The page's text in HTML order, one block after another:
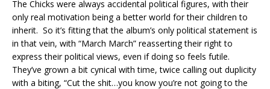
The Chicks were always accidental political figures, with their
only real motivation being a better world for their children to
inherit. So it’s fitting that the album’s only political statement is
in that vein, with “March March” reasserting their right to
express their political views, even if doing so feels futile.
They’ve grown a bit cynical with time, twice calling out duplicity
with a biting, “Cut the shit…you know you’re not going to the